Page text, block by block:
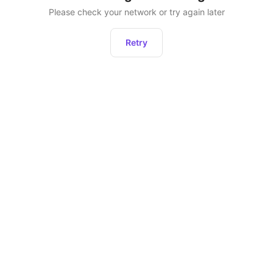
Please check your network or try again later
Retry